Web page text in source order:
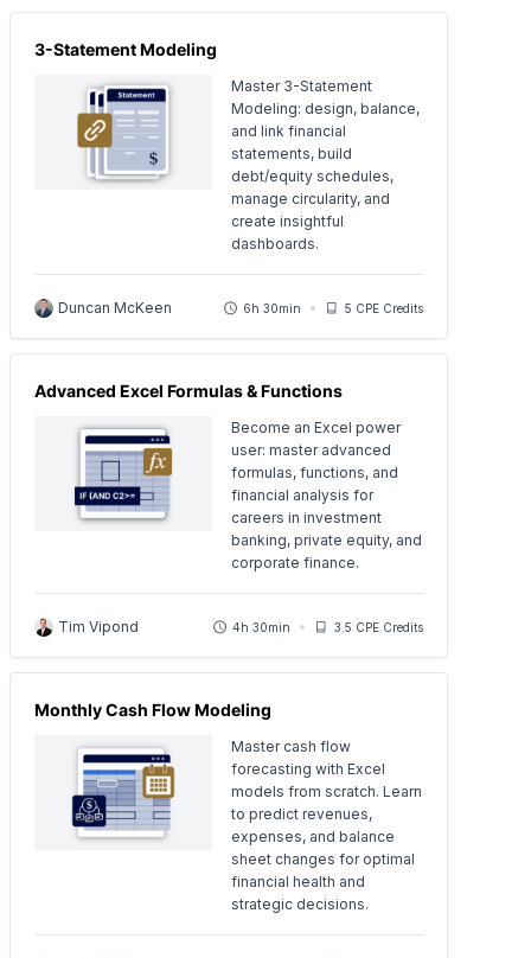
3-Statement Modeling
Master 3-Statement
Modeling: design, balance,
and link financial
statements, build
debt/equity schedules,
manage circularity, and
create insightful
dashboards.
Duncan McKeen 6h 30min 5 CPE Credits
Advanced Excel Formulas & Functions
Become an Excel power
user: master advanced
formulas, functions, and
financial analysis for
careers in investment
banking, private equity, and
corporate finance.
Tim Vipond 4h 30min 3.5 CPE Credits
Monthly Cash Flow Modeling
Master cash flow
forecasting with Excel
models from scratch. Learn
to predict revenues,
expenses, and balance
sheet changes for optimal
financial health and
strategic decisions.